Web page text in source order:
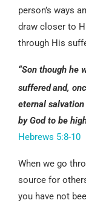
person’s ways
draw closer to
through His
“Son though he
sufferedand,
eternal
by God to be
Hebrews 5:8-10
When we go
source for
you have not